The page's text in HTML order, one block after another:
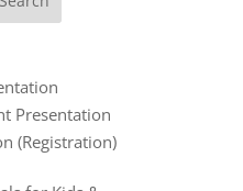
Presentation
(Registration)